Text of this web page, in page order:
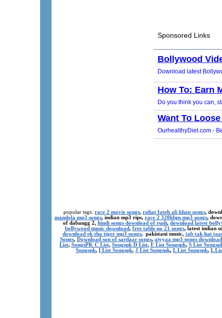
popular tags: race 2 movie songs, rahat fateh ali khan songs,
mandola mp3 songs, indian mp3 rips, race 2 320kbps mp3 songs,
of dabangg 2, hindi songs download of rush, download latest
bollywood music download, free table no 21 songs, latest indian
download ek tha tiger mp3 songs, pakistani music, jab tak hai
Songs, Download son of sardaar songs, aiyyaa mp3 songs download
List, SongsPK C List, Songspk D List, E List Songspk, S List
Songspk, I List Songspk, J List Songspk, L List Songspk, L